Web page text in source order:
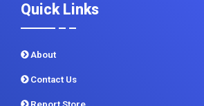
Quick Links
About
Contact Us